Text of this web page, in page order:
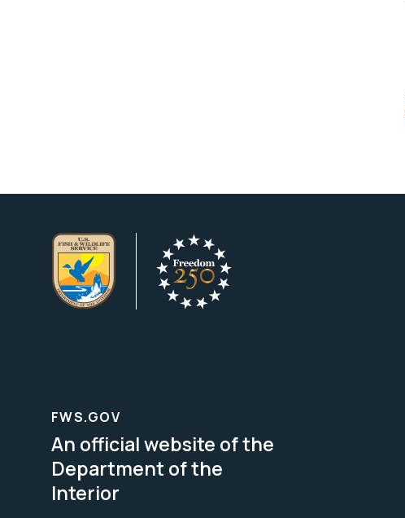
FWS.GOV
An official website of the
Department of the
Interior